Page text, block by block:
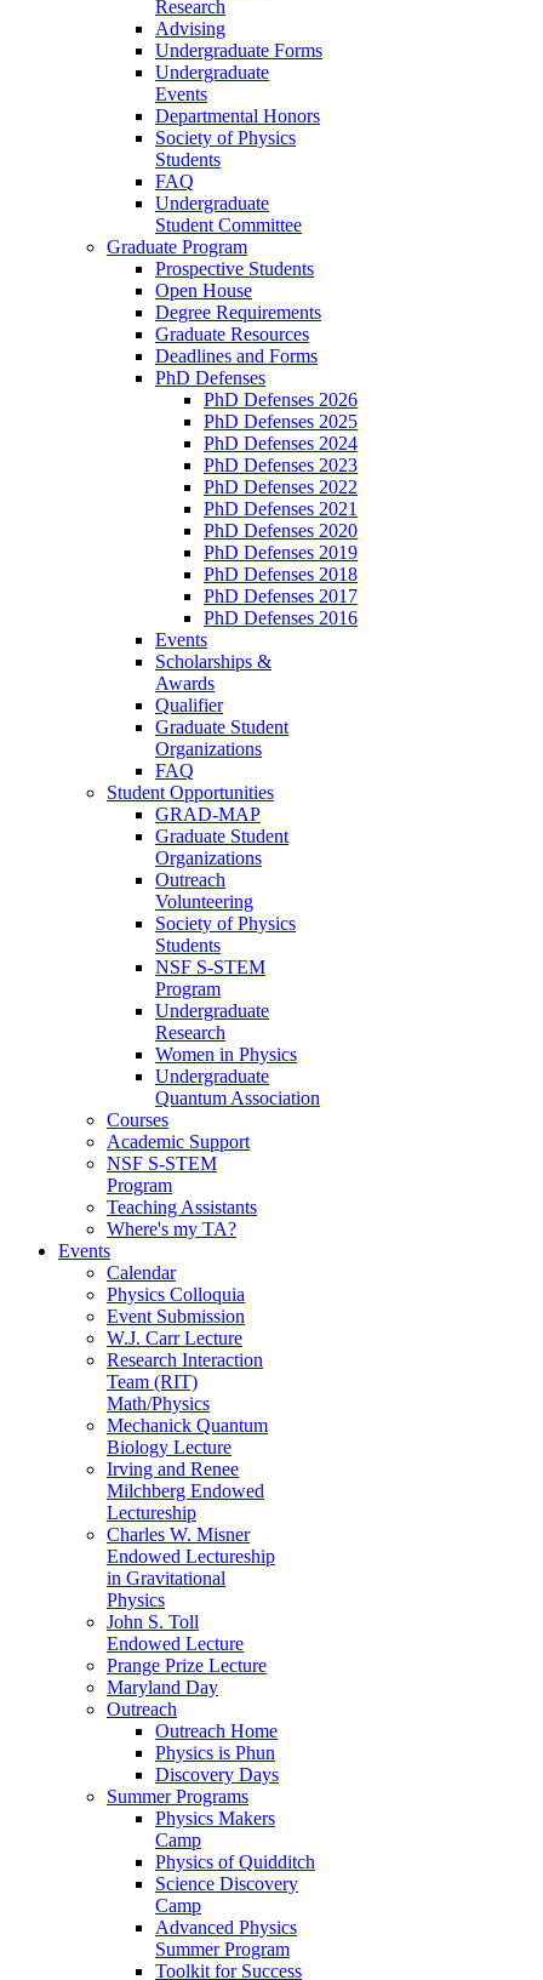
Research
Advising
Undergraduate Forms
Undergraduate
Events
Departmental Honors
Society of Physics
Students
FAQ
Undergraduate
Student Committee
Graduate Program
Prospective Students
Open House
Degree Requirements
Graduate Resources
Deadlines and Forms
PhD Defenses
PhD Defenses 2026
PhD Defenses 2025
PhD Defenses 2024
PhD Defenses 2023
PhD Defenses 2022
PhD Defenses 2021
PhD Defenses 2020
PhD Defenses 2019
PhD Defenses 2018
PhD Defenses 2017
PhD Defenses 2016
Events
Scholarships &
Awards
Qualifier
Graduate Student
Organizations
FAQ
Student Opportunities
GRAD-MAP
Graduate Student
Organizations
Outreach
Volunteering
Society of Physics
Students
NSF S-STEM
Program
Undergraduate
Research
Women in Physics
Undergraduate
Quantum Association
Courses
Academic Support
NSF S-STEM
Program
Teaching Assistants
Where's my TA?
Events
Calendar
Physics Colloquia
Event Submission
W.J. Carr Lecture
Research Interaction
Team (RIT)
Math/Physics
Mechanick Quantum
Biology Lecture
Irving and Renee
Milchberg Endowed
Lectureship
Charles W. Misner
Endowed Lectureship
in Gravitational
Physics
John S. Toll
Endowed Lecture
Prange Prize Lecture
Maryland Day
Outreach
Outreach Home
Physics is Phun
Discovery Days
Summer Programs
Physics Makers
Camp
Physics of Quidditch
Science Discovery
Camp
Advanced Physics
Summer Program
Toolkit for Success